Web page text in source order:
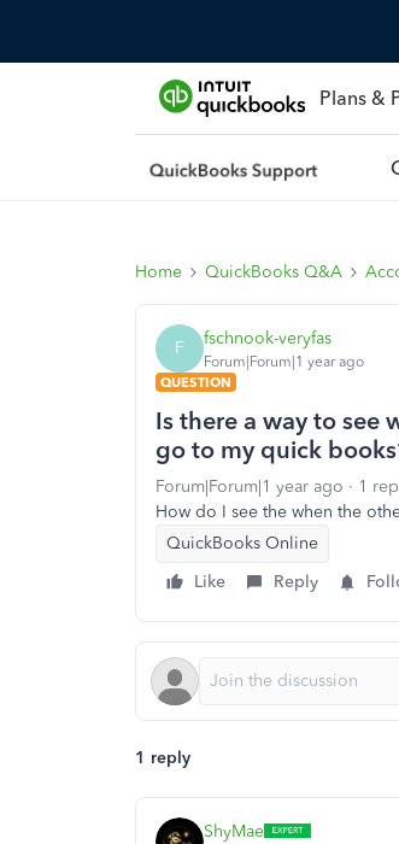
Plans &
Home QuickBooks Q&A
F fschnook-veryfas
Forum|Forum|1 year ago
QUESTION
Is there a way to see
go to my quick
Forum|Forum|1 year ago 1
How do I see the when the
QuickBooks Online
Like
Reply
1 reply
ShyMae